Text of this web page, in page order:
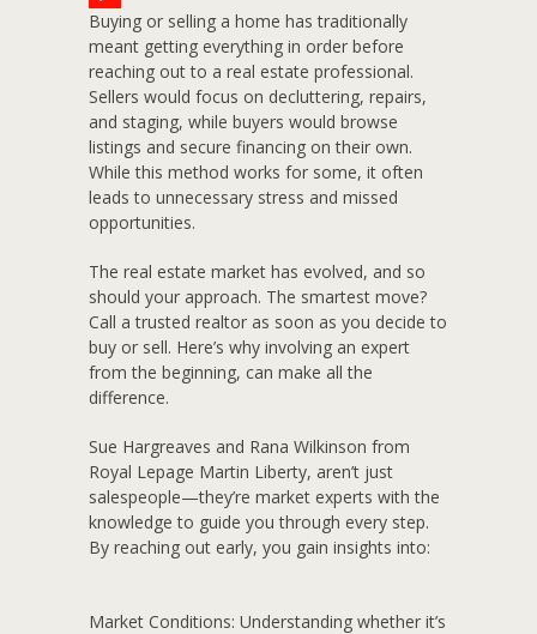
Buying or selling a home has traditionally
meant getting everything in order before
reaching out to a real estate professional.
Sellers would focus on decluttering, repairs,
and staging, while buyers would browse
listings and secure financing on their own.
While this method works for some, it often
leads to unnecessary stress and missed
opportunities.
The real estate market has evolved, and so
should your approach. The smartest move?
Call a trusted realtor as soon as you decide to
buy or sell. Here’s why involving an expert
from the beginning, can make all the
difference.
Sue Hargreaves and Rana Wilkinson from
Royal Lepage Martin Liberty, aren’t just
salespeople—they’re market experts with the
knowledge to guide you through every step.
By reaching out early, you gain insights into:
Market Conditions: Understanding whether it’s